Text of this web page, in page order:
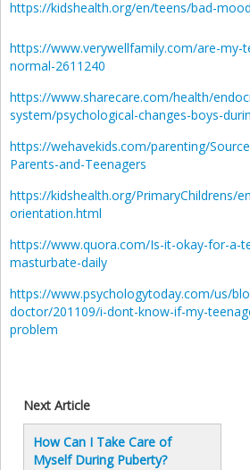
https://kidshealth.org/en/teens/bad-
https://www.verywellfamily.com/are-my-
normal-2611240
https://www.sharecare.com/health/
system/psychological-changes-boys-
https://wehavekids.com/parenting/
Parents-and-Teenagers
https://kidshealth.org/PrimaryChildrens/
orientation.html
https://www.quora.com/Is-it-okay-for-a-
masturbate-daily
https://www.psychologytoday.com/us/
doctor/201109/i-dont-know-if-my-
problem
Next Article
How Can I Take Care of
Myself During Puberty?